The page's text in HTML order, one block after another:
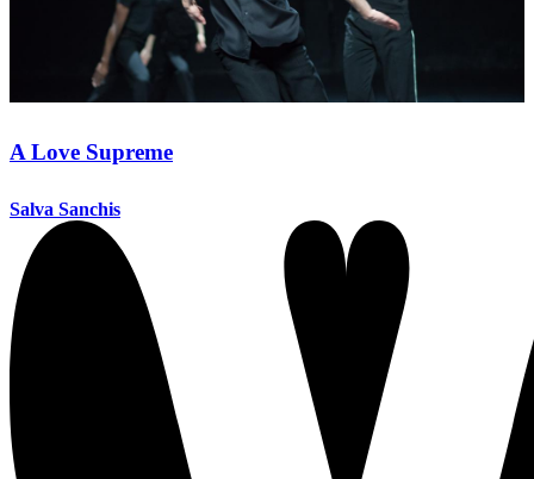
A Love Supreme
Salva Sanchis